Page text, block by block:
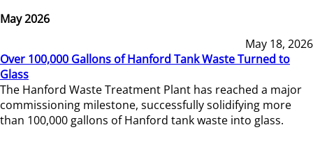
May 2026
May 18, 2026
Over 100,000 Gallons of Hanford Tank Waste Turned to
Glass
The Hanford Waste Treatment Plant has reached a major
commissioning milestone, successfully solidifying more
than 100,000 gallons of Hanford tank waste into glass.